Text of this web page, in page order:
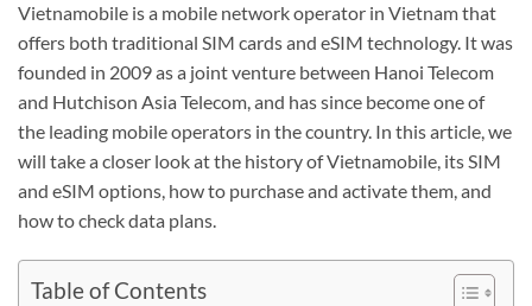
Vietnamobile is a mobile network operator in Vietnam that
offers both traditional SIM cards and eSIM technology. It was
founded in 2009 as a joint venture between Hanoi Telecom
and Hutchison Asia Telecom, and has since become one of
the leading mobile operators in the country. In this article, we
will take a closer look at the history of Vietnamobile, its SIM
and eSIM options, how to purchase and activate them, and
how to check data plans.
Table of Contents